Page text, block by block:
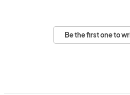
Be the first one to